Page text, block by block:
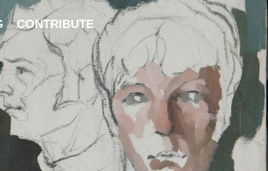
CONTRIBUTE